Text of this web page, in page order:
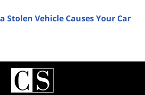
Stolen Vehicle Causes Your Car
Contact
Information